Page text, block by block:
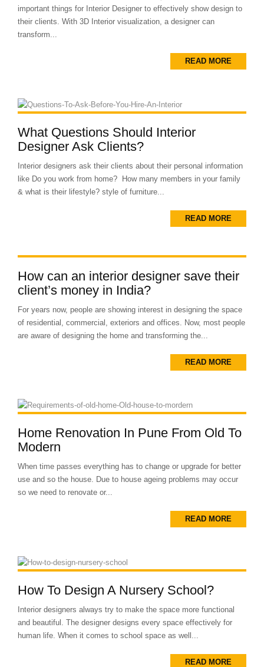
important things for Interior Designer to effectively show design to
their clients. With 3D Interior visualization, a designer can
transform...
READ MORE
What Questions Should Interior
Designer Ask Clients?
Interior designers ask their clients about their personal information
like Do you work from home? How many members in your family
& what is their lifestyle? style of furniture...
READ MORE
How can an interior designer save their
client’s money in India?
For years now, people are showing interest in designing the space
of residential, commercial, exteriors and offices. Now, most people
are aware of designing the home and transforming the...
READ MORE
Home Renovation In Pune From Old To
Modern
When time passes everything has to change or upgrade for better
use and so the house. Due to house ageing problems may occur
so we need to renovate or...
READ MORE
How To Design A Nursery School?
Interior designers always try to make the space more functional
and beautiful. The designer designs every space effectively for
human life. When it comes to school space as well...
READ MORE